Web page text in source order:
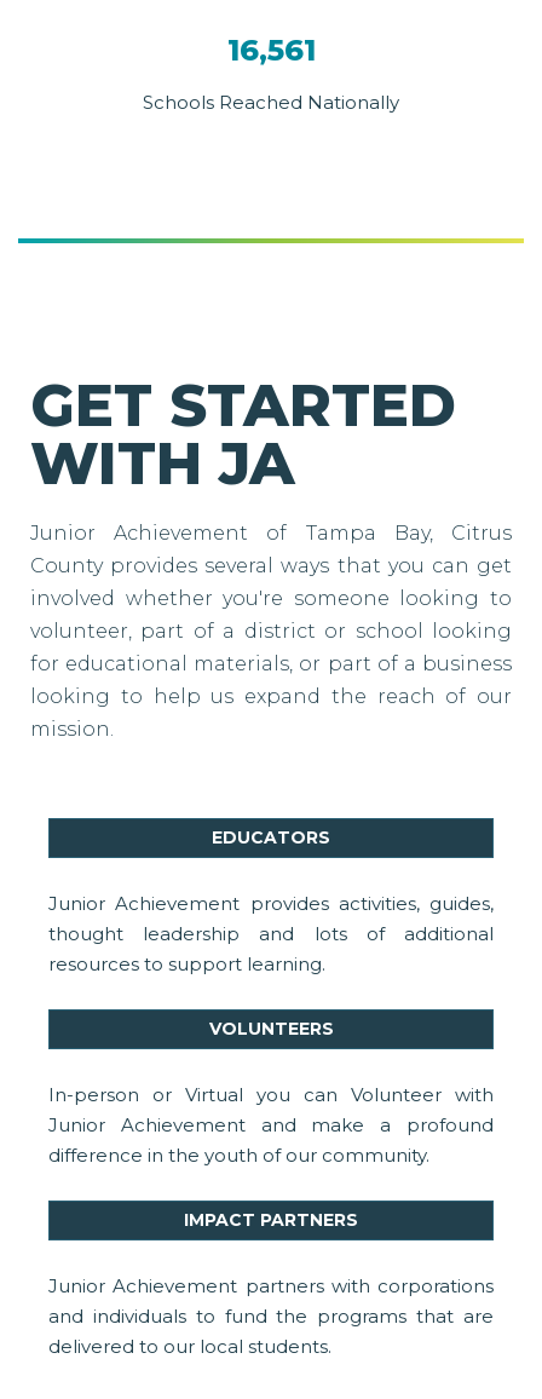
16,561
Schools Reached Nationally
GET STARTED
WITH JA
Junior Achievement of Tampa Bay, Citrus
County provides several ways that you can get
involved whether you're someone looking to
volunteer, part of a district or school looking
for educational materials, or part of a business
looking to help us expand the reach of our
mission.
EDUCATORS
Junior Achievement provides activities, guides,
thought leadership and lots of additional
resources to support learning.
VOLUNTEERS
In-person or Virtual you can Volunteer with
Junior Achievement and make a profound
difference in the youth of our community.
IMPACT PARTNERS
Junior Achievement partners with corporations
and individuals to fund the programs that are
delivered to our local students.